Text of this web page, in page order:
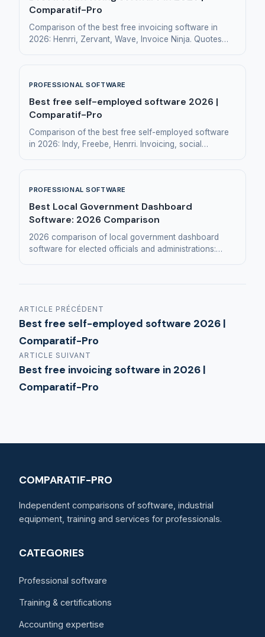
Comparatif-Pro
Comparison of the best free invoicing software in
2026: Henrri, Zervant, Wave, Invoice Ninja. Quotes
PROFESSIONAL SOFTWARE
Best free self-employed software 2026 |
Comparatif-Pro
Comparison of the best free self-employed software
in 2026: Indy, Freebe, Henrri. Invoicing, social
PROFESSIONAL SOFTWARE
Best Local Government Dashboard
Software: 2026 Comparison
2026 comparison of local government dashboard
software for elected officials and administrations:
ARTICLE PRÉCÉDENT
Best free self-employed software 2026 |
Comparatif-Pro
ARTICLE SUIVANT
Best free invoicing software in 2026 |
Comparatif-Pro
COMPARATIF-PRO
Independent comparisons of software, industrial
equipment, training and services for professionals.
CATEGORIES
Professional software
Training & certifications
Accounting expertise